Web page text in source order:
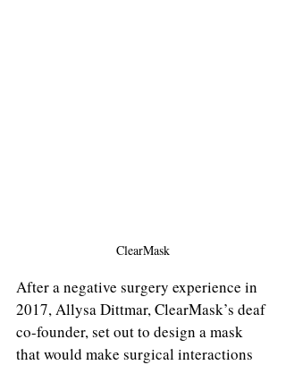
ClearMask
After a negative surgery experience in
2017, Allysa Dittmar, ClearMask’s deaf
co-founder, set out to design a mask
that would make surgical interactions